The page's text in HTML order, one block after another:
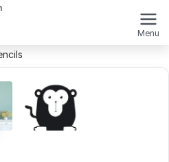
Menu